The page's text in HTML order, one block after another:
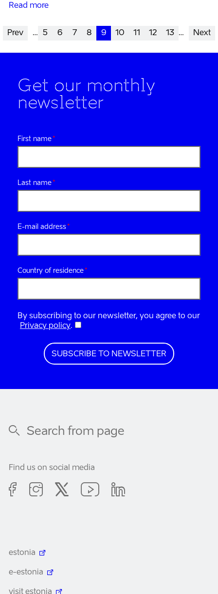
Read more
Prev … 5 6 7 8 9 10 11 12 13 … Next
Get our monthly
newsletter
First name
Last name
E-mail address
Country of residence
By subscribing to our newsletter, you agree to our
Privacy policy.
Find us on social media
estonia
e-estonia
visit estonia